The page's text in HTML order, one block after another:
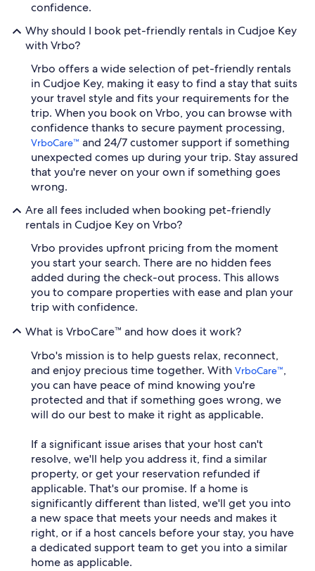
confidence.
Why should I book pet-friendly rentals in Cudjoe Key
with Vrbo?
Vrbo offers a wide selection of pet-friendly rentals
in Cudjoe Key, making it easy to find a stay that suits
your travel style and fits your requirements for the
trip. When you book on Vrbo, you can browse with
confidence thanks to secure payment processing,
VrboCare™ and 24/7 customer support if something
unexpected comes up during your trip. Stay assured
that you're never on your own if something goes
wrong.
Are all fees included when booking pet-friendly
rentals in Cudjoe Key on Vrbo?
Vrbo provides upfront pricing from the moment
you start your search. There are no hidden fees
added during the check-out process. This allows
you to compare properties with ease and plan your
trip with confidence.
What is VrboCare™ and how does it work?
Vrbo's mission is to help guests relax, reconnect,
and enjoy precious time together. With VrboCare™,
you can have peace of mind knowing you're
protected and that if something goes wrong, we
will do our best to make it right as applicable.
If a significant issue arises that your host can't
resolve, we'll help you address it, find a similar
property, or get your reservation refunded if
applicable. That's our promise. If a home is
significantly different than listed, we'll get you into
a new space that meets your needs and makes it
right, or if a host cancels before your stay, you have
a dedicated support team to get you into a similar
home as applicable.